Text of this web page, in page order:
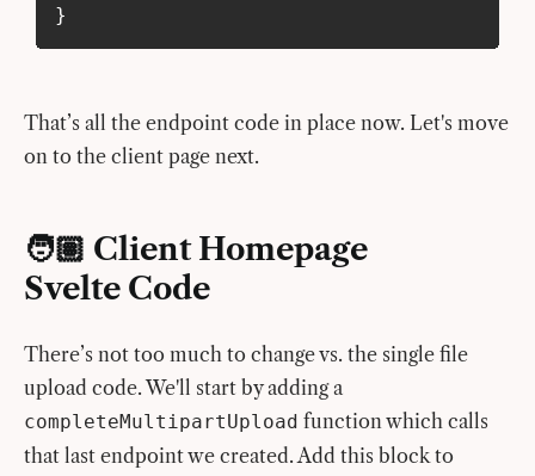
}
That’s all the endpoint code in place now. Let's move
on to the client page next.
🧑🏽 Client Homepage
Svelte Code
There’s not too much to change vs. the single file
upload code. We'll start by adding a
completeMultipartUpload function which calls
that last endpoint we created. Add this block to